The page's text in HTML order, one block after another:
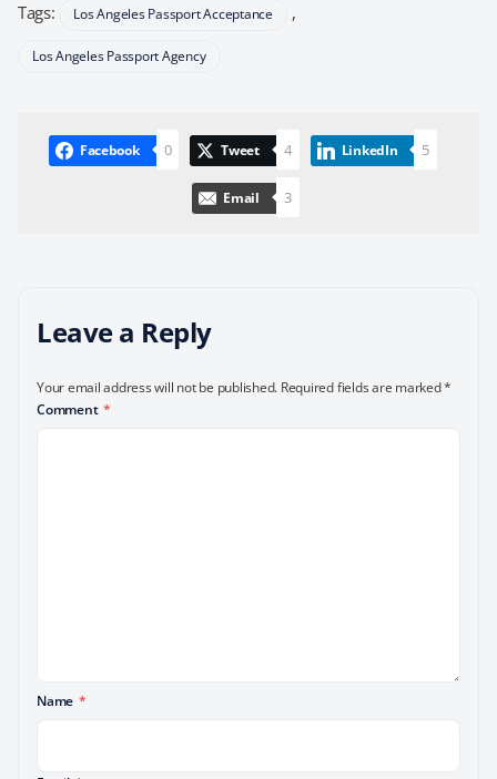
Tags: Los Angeles Passport Acceptance ,
Los Angeles Passport Agency
Facebook 0 Tweet 4 LinkedIn 5
Email 3
Leave a Reply
Your email address will not be published. Required fields are marked*
Comment *
Name *